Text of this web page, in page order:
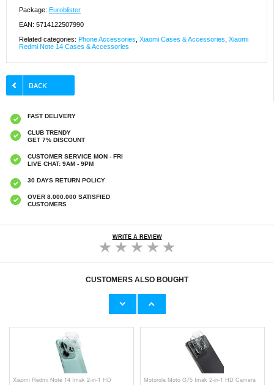
Package: Euroblister
EAN: 5714122507990
Related categories: Phone Accessories Xiaomi Cases & Accessories Xiaomi
Redmi Note 14 Cases & Accessories
FAST DELIVERY
CLUB TRENDY
GET 7% DISCOUNT
CUSTOMER SERVICE MON - FRI
LIVE CHAT: 9AM - 9PM
30 DAYS RETURN POLICY
OVER 8.000.000 SATISFIED
CUSTOMERS
WRITE A REVIEW
CUSTOMERS ALSO BOUGHT
Xiaomi Redmi Note 14 Anti-Shock Hybrid
Xiaomi Redmi Note 14 Brushed TPU Case -
Xiaomi Redmi Note 14 Imak 2-in-1 HD
Motorola Moto G75 Imak 2-in-1 HD Camera